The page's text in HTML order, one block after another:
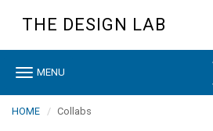
content
THE DESIGN LAB
Toggle
MENU
HOME Collabs